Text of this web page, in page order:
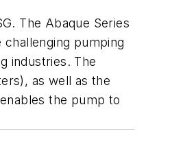
The Abaque Series
pumping
industries. The
as well as the
the pump to